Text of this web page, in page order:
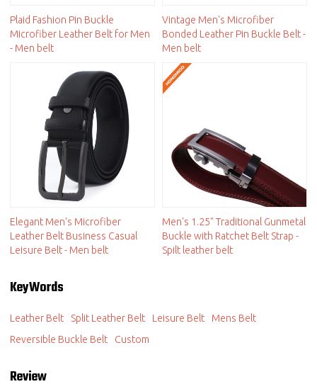
Plaid Fashion Pin Buckle
Microfiber Leather Belt for Men
- Men belt
Vintage Men's Microfiber
Bonded Leather Pin Buckle Belt -
Men belt
Elegant Men's Microfiber
Leather Belt Business Casual
Leisure Belt - Men belt
Men's 1.25" Traditional Gunmetal
Buckle with Ratchet Belt Strap -
Spilt leather belt
KeyWords
Leather Belt Split Leather Belt Leisure Belt
Mens Belt
Reversible Buckle Belt
Custom
Review